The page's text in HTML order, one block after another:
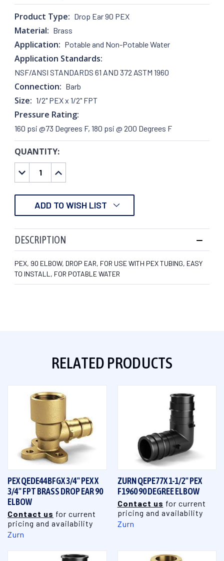
Product Type: Drop Ear 90 PEX
Material: Brass
Application: Potable and Non-Potable Water
Application Standards:
NSF/ANSI STANDARDS 61 AND 372 ASTM 1960
Connection: Barb
Size: 1/2" PEX x 1/2" FPT
Pressure Rating:
160 psi @73 Degrees F, 180 psi @ 200 Degrees F
CURRENT
STOCK:
QUANTITY:
DECREASE
QUANTITY:
INCREASE
QUANTITY:
ADD TO WISH LIST
DESCRIPTION
PEX, 90 ELBOW, DROP EAR, FOR USE WITH PEX TUBING, EASY
TO INSTALL, FOR POTABLE WATER
RELATED PRODUCTS
PEX QEDE44BFGX 3/4" PEX X
3/4" FPT BRASS DROP EAR 90
ELBOW
Contact us for current
pricing and availability
Zurn
ZURN QEPE77X 1-1/2" PEX
F1960 90 DEGREE ELBOW
Contact us for current
pricing and availability
Zurn